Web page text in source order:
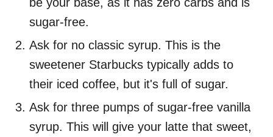
sugar-free.
Ask for no classic syrup. This is the
sweetener Starbucks typically adds to
their iced coffee, but it's full of sugar.
Ask for three pumps of sugar-free vanilla
syrup. This will give your latte that sweet,